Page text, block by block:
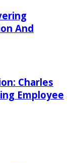
And
Charles
Employee